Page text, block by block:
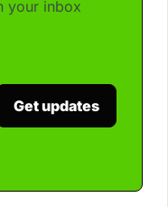
your inbox
Get updates